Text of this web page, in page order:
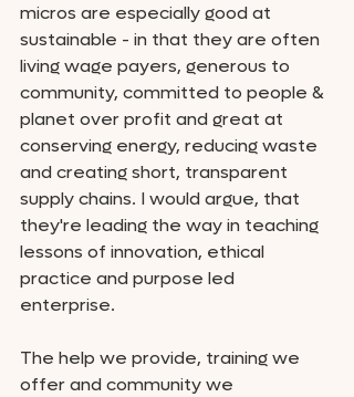
micros are especially good at
sustainable - in that they are often
living wage payers, generous to
community, committed to people &
planet over profit and great at
conserving energy, reducing waste
and creating short, transparent
supply chains. I would argue, that
they're leading the way in teaching
lessons of innovation, ethical
practice and purpose led
enterprise.
The help we provide, training we
offer and community we